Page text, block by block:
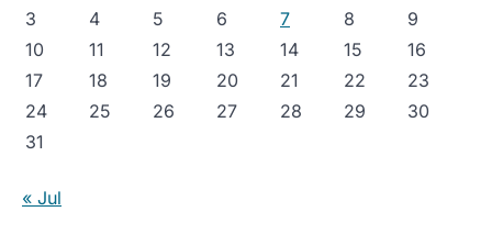
3
4 5 6 7 8
9
10
11 12 13 14 15
16
17
18 19 20 21 22
23
24
25 26 27 28 29
30
31
« Jul